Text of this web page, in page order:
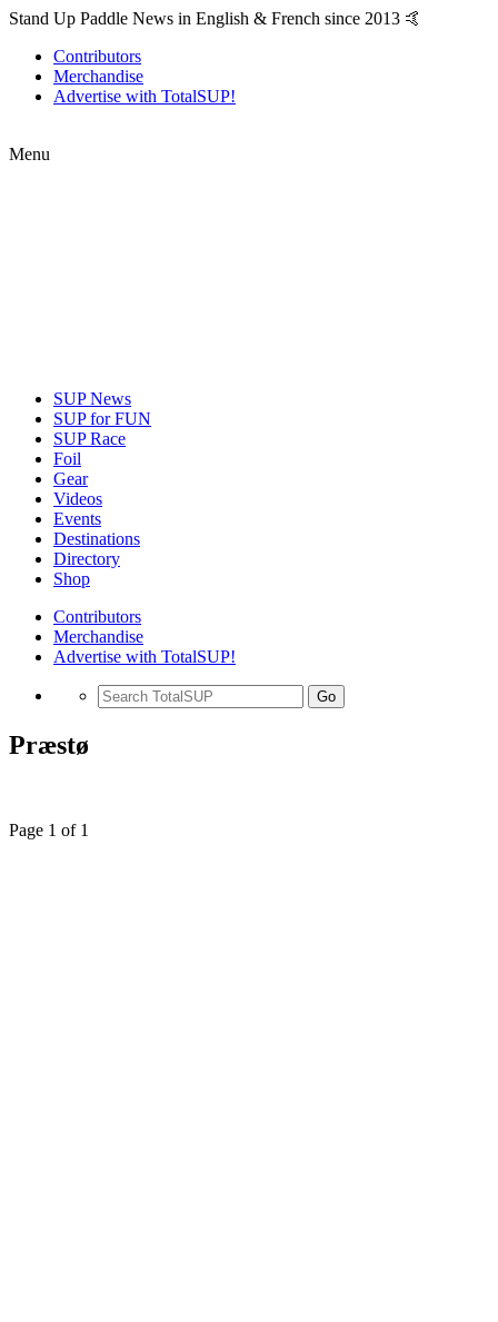
Stand Up Paddle News in English & French since 2013 🤙
Contributors
Merchandise
Advertise with TotalSUP!
Menu
SUP News
SUP for FUN
SUP Race
Foil
Gear
Videos
Events
Destinations
Directory
Shop
Contributors
Merchandise
Advertise with TotalSUP!
Go
Præstø
Page 1 of 1